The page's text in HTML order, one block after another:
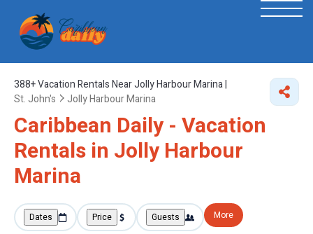
388+Vacation Rentals Near Jolly Harbour Marina |
St. John's
Jolly Harbour Marina
Caribbean Daily - Vacation
Rentals in Jolly Harbour
Marina
Dates Price Guests More